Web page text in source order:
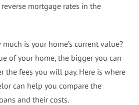
mortgage rates in the
much is your home’s current value?
of your home, the bigger you can
the fees you will pay. Here is where
can help you compare the
and their costs.